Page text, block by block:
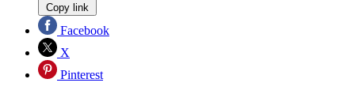
Copy link
Facebook
X
Pinterest